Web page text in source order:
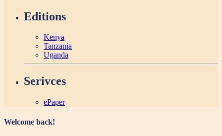
Editions
Kenya
Tanzania
Uganda
Serivces
ePaper
Welcome back!